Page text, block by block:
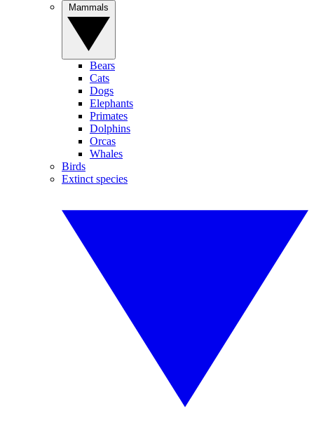
Bears
Cats
Dogs
Elephants
Primates
Dolphins
Orcas
Whales
Birds
Extinct species